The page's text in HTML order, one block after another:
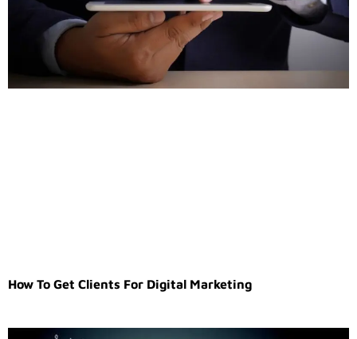
How To Get Clients For Digital Marketing